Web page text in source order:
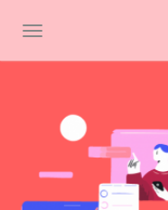
TOGGLE NAVIGATION